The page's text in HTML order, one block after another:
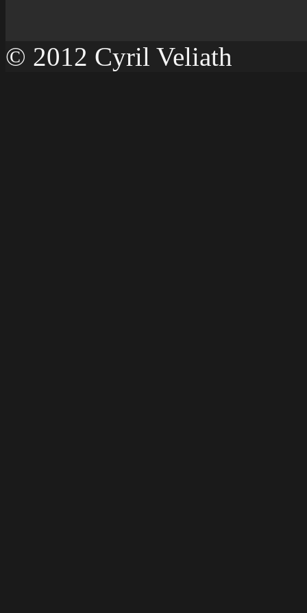
© 2012 Cyril Veliath